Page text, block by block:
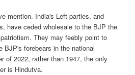
mention. India's Left parties, and
have ceded wholesale to the BJP the
They may feebly point to
BJP's forebears in the national
of 2022, rather than 1947, the only
is Hindutva.